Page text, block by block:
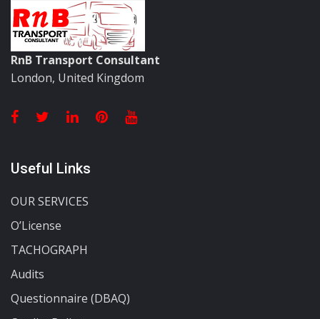
RnB Transport Consultant
London, United Kingdom
Useful Links
OUR SERVICES
O’License
TACHOGRAPH
Audits
Questionnaire (DBAQ)